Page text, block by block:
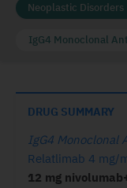
Neoplastic Disorders
IgG4 Monoclonal
DRUG SUMMARY
IgG4 Monoclonal
Relatlimab 4 mg/
12 mg